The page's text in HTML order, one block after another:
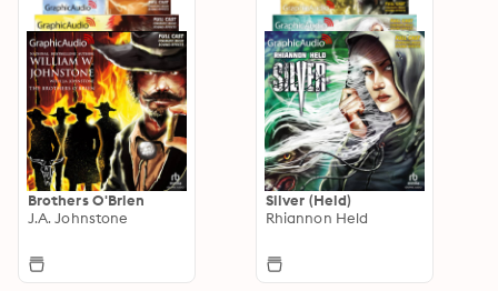
Brothers O'Brien
J.A. Johnstone
Silver (Held)
Rhiannon Held